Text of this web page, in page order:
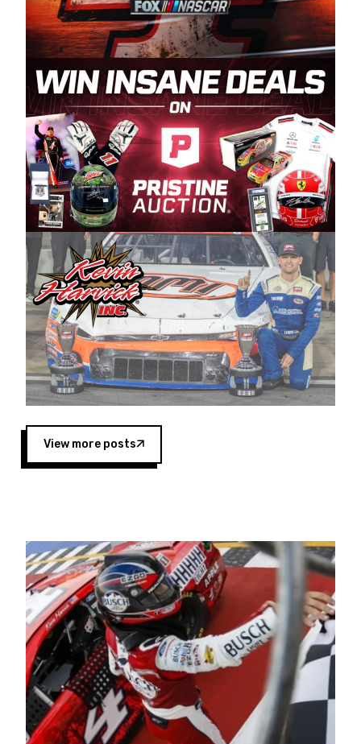
racers deserve a stable and competitive series
to showcase their talents. Partnering with
Spears puts us on the right track, and I’m
excited about what’s ahead. The fan support
and turnout for this series has been
tremendous.” The Spears name has been a
staple of West Coast racing since 1987. Based
in Sylmar, Calif., Spears Manufacturing first
partnered with the CARS Tour West earlier this
year, although its relationship with Harvick, a
native of Bakersfield, Calif., dates to 1995.
Harvick began as a mechanic and later became
a driver for Spears Motorsports, earning
multiple wins and the 1998 Winston West
championship with the team. “We are proud to
extend our title sponsorship of the CARS Tour
West,” said Matt Baker, Vice President of Sales
Operations for Spears Manufacturing Company.
“This is a fitting way for Spears Manufacturing
to support the passion both Wayne and Connie
Spears have had for short-track racing on the
West Coast since the 1980s. This series
showcases premier events and provides an
opportunity for the talented drivers in the West
to reach race fans throughout the country.”
Four races remain on its 2025 schedule before
the season concludes at Kevin Harvick’s Kern
Raceway on Saturday, Nov. 15. All events will be
live streamed on FloRacing.
View more posts